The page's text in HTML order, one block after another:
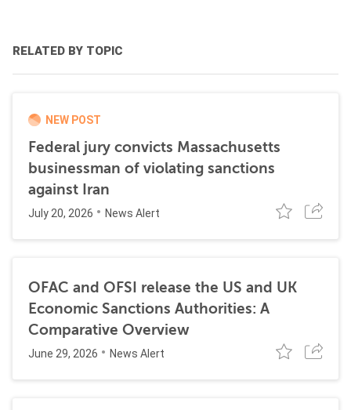
RELATED BY TOPIC
NEW POST
Federal jury convicts Massachusetts
businessman of violating sanctions
against Iran
July 20, 2026 News Alert
OFAC and OFSI release the US and UK
Economic Sanctions Authorities: A
Comparative Overview
June 29, 2026 News Alert